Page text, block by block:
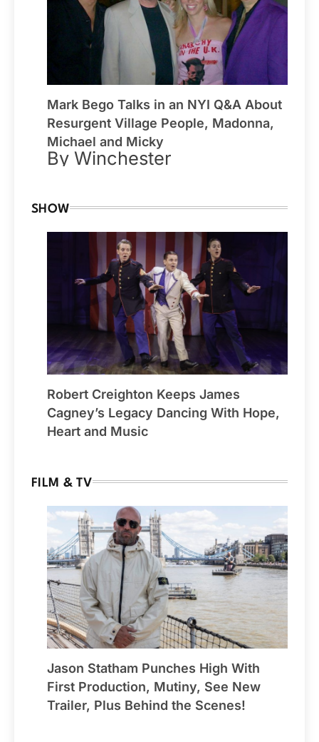
Mark Bego Talks in an NYI Q&A About
Resurgent Village People, Madonna,
Michael and Micky
By Winchester
SHOW
Robert Creighton Keeps James
Cagney’s Legacy Dancing With Hope,
Heart and Music
FILM & TV
Jason Statham Punches High With
First Production, Mutiny, See New
Trailer, Plus Behind the Scenes!